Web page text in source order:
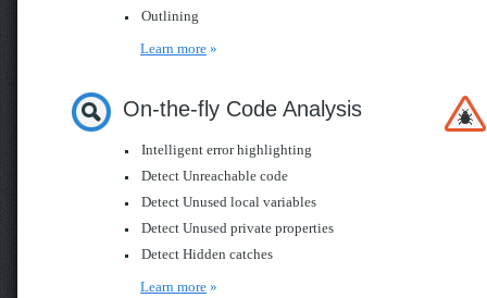
Outlining
Learn more »
On-the-fly Code Analysis
Intelligent error highlighting
Detect Unreachable code
Detect Unused local variables
Detect Unused private properties
Detect Hidden catches
Learn more »